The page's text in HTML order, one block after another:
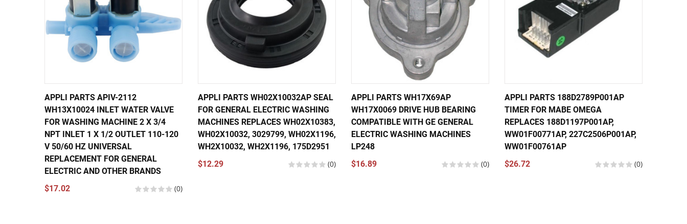
APPLI PARTS APIV-2112
WH13X10024 INLET WATER VALVE
FOR WASHING MACHINE 2 X 3/4
NPT INLET 1 X 1/2 OUTLET 110-120
V 50/60 HZ UNIVERSAL
REPLACEMENT FOR GENERAL
ELECTRIC AND OTHER BRANDS
$17.02
(0)
APPLI PARTS WH02X10032AP SEAL
FOR GENERAL ELECTRIC WASHING
MACHINES REPLACES WH02X10383,
WH02X10032, 3029799, WH02X1196,
WH2X10032, WH2X1196, 175D2951
$12.29
(0)
APPLI PARTS WH17X69AP
WH17X0069 DRIVE HUB BEARING
COMPATIBLE WITH GE GENERAL
ELECTRIC WASHING MACHINES
LP248
$16.89
(0)
APPLI PARTS 188D2789P001AP
TIMER FOR MABE OMEGA
REPLACES 188D1197P001AP,
WW01F00771AP, 227C2506P001AP,
WW01F00761AP
$26.72
(0)